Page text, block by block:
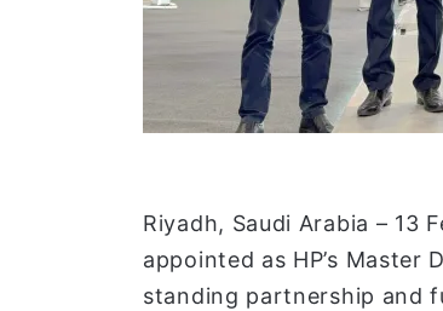
Riyadh, Saudi Arabia – 13
appointed as HP’s
standing partnership and